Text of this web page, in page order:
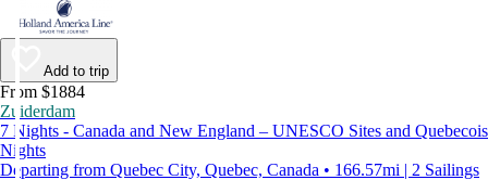
Add to trip
From $1884
Zuiderdam
7 Nights - Canada and New England – UNESCO Sites and Quebecois
Nights
Departing from Quebec City, Quebec, Canada • 166.57mi | 2 Sailings